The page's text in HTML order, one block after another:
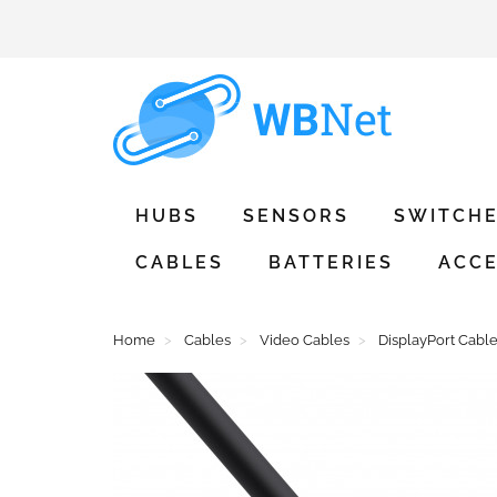
HUBS SENSORS
CABLES BATTERIES
Home Cables Video Cables DisplayPort